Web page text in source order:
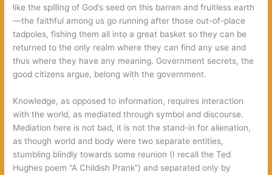
like the spilling of God’s seed on this barren and fruitless earth
—the faithful among us go running after those out-of-place
tadpoles, fishing them all into a great basket so they can be
returned to the only realm where they can find any use and
thus where they have any meaning. Government secrets, the
good citizens argue, belong with the government.
Knowledge, as opposed to information, requires interaction
with the world, as mediated through symbol and discourse.
Mediation here is not bad, it is not the stand-in for alienation,
as though world and body were two separate entities,
stumbling blindly towards some reunion (I recall the Ted
Hughes poem “A Childish Prank”) and separated only by